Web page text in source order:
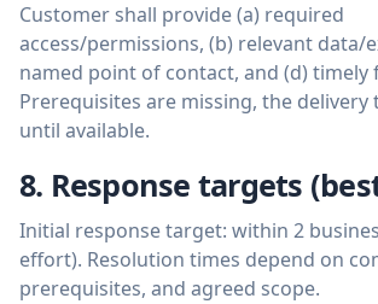
Customer shall provide (a) required
access/permissions, (b) relevant data/
named point of contact, and (d) timely
Prerequisites are missing, the delivery
until available.
8. Response targets
Initial response target: within 2
effort). Resolution times depend on
prerequisites, and agreed scope.